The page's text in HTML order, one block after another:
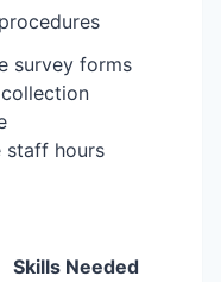
survey forms
staff hours
Skills Needed